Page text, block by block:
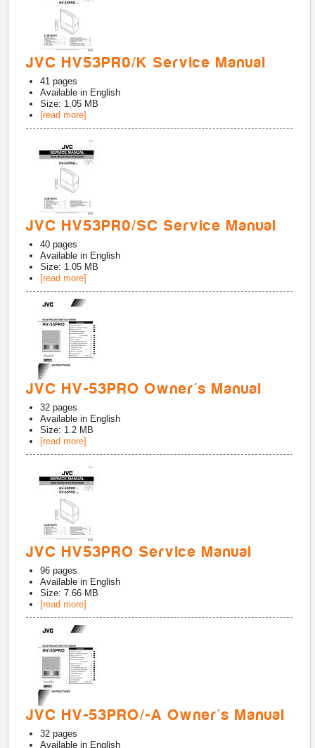
JVC HV53PR0/K Service Manual
41 pages
Available in English
Size: 1.05 MB
[read more]
JVC HV53PR0/SC Service Manual
40 pages
Available in English
Size: 1.05 MB
[read more]
JVC HV-53PRO Owner's Manual
32 pages
Available in English
Size: 1.2 MB
[read more]
JVC HV53PRO Service Manual
96 pages
Available in English
Size: 7.66 MB
[read more]
JVC HV-53PRO/-A Owner's Manual
32 pages
Available in English